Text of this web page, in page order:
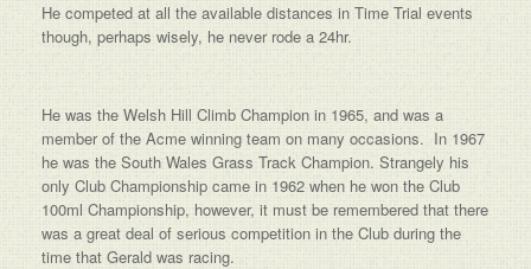
He competed at all the available distances in Time Trial events
though, perhaps wisely, he never rode a 24hr.
He was the Welsh Hill Climb Champion in 1965, and was a
member of the Acme winning team on many occasions. In 1967
he was the South Wales Grass Track Champion. Strangely his
only Club Championship came in 1962 when he won the Club
100ml Championship, however, it must be remembered that there
was a great deal of serious competition in the Club during the
time that Gerald was racing.